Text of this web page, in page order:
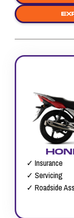
✓ Insurance
✓ Servicing
✓ Roadside